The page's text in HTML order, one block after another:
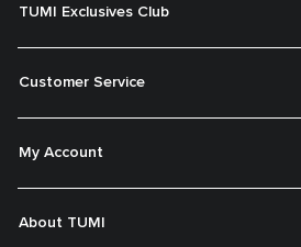
TUMI Exclusives Club
Customer Service
My Account
About TUMI